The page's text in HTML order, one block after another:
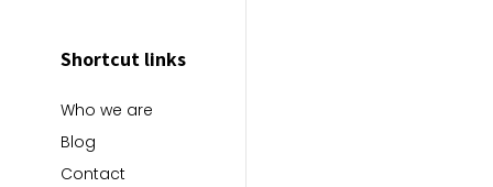
Shortcut links
Who we are
Blog
Contact